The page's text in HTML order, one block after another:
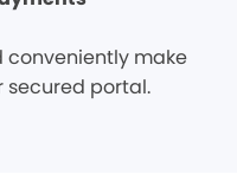
conveniently make
secured portal.